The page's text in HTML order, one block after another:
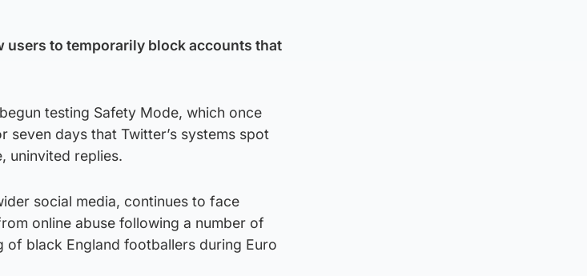
users to temporarily block accounts that
testing Safety Mode, which once
days that Twitter’s systems spot
uninvited replies.
social media, continues to face
online abuse following a number of
black England footballers during Euro